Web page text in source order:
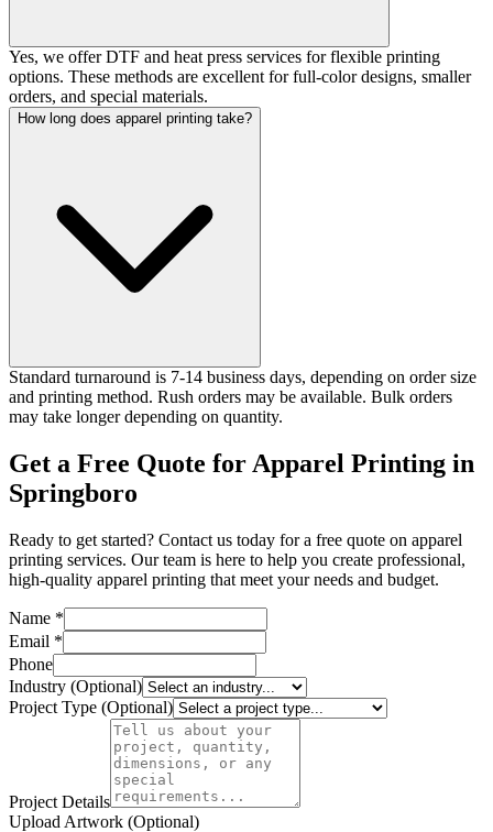
Yes, we offer DTF and heat press services for flexible printing
options. These methods are excellent for full-color designs, smaller
orders, and special materials.
How long does apparel printing take?
Standard turnaround is 7-14 business days, depending on order size
and printing method. Rush orders may be available. Bulk orders
may take longer depending on quantity.
Get a Free Quote for Apparel Printing in
Springboro
Ready to get started? Contact us today for a free quote on apparel
printing services. Our team is here to help you create professional,
high-quality apparel printing that meet your needs and budget.
Name *
Email *
Phone
Industry (Optional)
Project Type (Optional)
Project Details
Upload Artwork (Optional)